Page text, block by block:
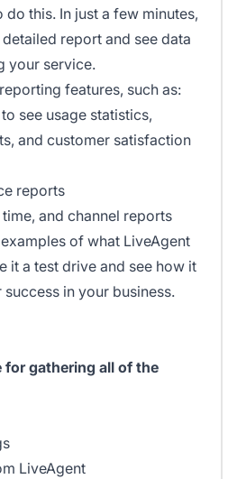
do this. In just a few minutes,
report and see data
your service.
features, such as:
see usage statistics,
and customer satisfaction
reports
and channel reports
of what LiveAgent
it a test drive and see how it
in your business.
gathering all of the
LiveAgent